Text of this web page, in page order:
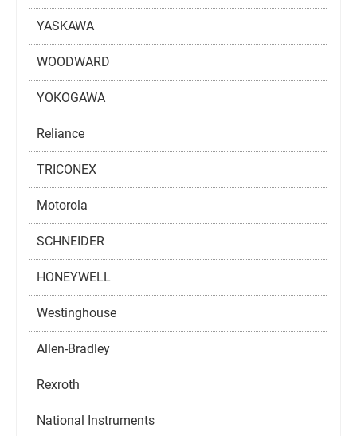
YASKAWA
WOODWARD
YOKOGAWA
Reliance
TRICONEX
Motorola
SCHNEIDER
HONEYWELL
Westinghouse
Allen-Bradley
Rexroth
National Instruments